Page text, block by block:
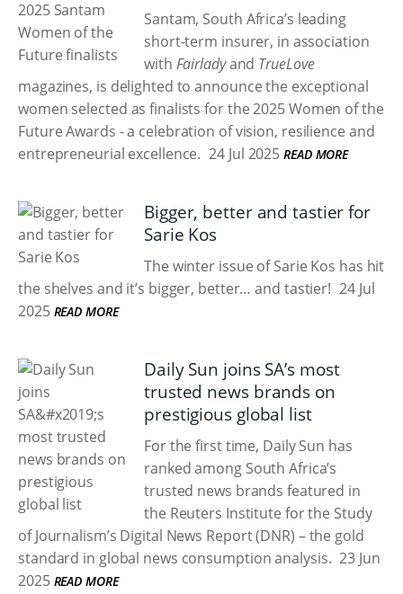
Santam, South Africa’s leading
short-term insurer, in association
with Fairladyand TrueLove
magazines, is delighted to announce the exceptional
women selected as finalists for the 2025 Women of the
Future Awards - a celebration of vision, resilience and
entrepreneurial excellence. 24 Jul 2025 READ MORE
Bigger, better and tastier for
Sarie Kos
The winter issue of Sarie Kos has hit
the shelves and it’s bigger, better… and tastier! 24 Jul
2025 READ MORE
Daily Sun joins SA’s most
trusted news brands on
prestigious global list
For the first time, Daily Sun has
ranked among South Africa’s
trusted news brands featured in
the Reuters Institute for the Study
of Journalism’s Digital News Report (DNR) – the gold
standard in global news consumption analysis. 23 Jun
2025 READ MORE